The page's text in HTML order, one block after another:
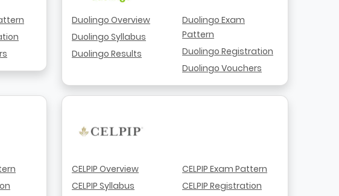
Duolingo Overview
Duolingo Syllabus
Duolingo Results
Duolingo Exam
Pattern
Duolingo Registration
Duolingo Vouchers
CELPIP Overview
CELPIP Syllabus
CELPIP Exam Pattern
CELPIP Registration